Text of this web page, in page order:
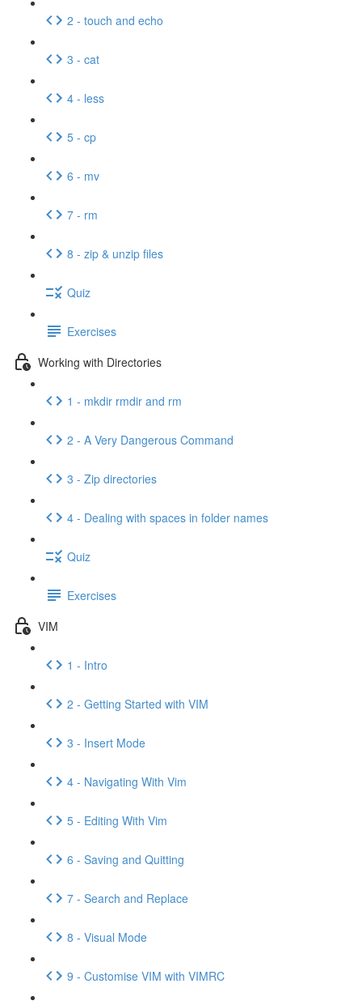
2 - touch and echo
3 - cat
4 - less
5 - cp
6 - mv
7 - rm
8 - zip & unzip files
Quiz
Exercises
Working with Directories
1 - mkdir rmdir and rm
2 - A Very Dangerous Command
3 - Zip directories
4 - Dealing with spaces in folder names
Quiz
Exercises
VIM
1 - Intro
2 - Getting Started with VIM
3 - Insert Mode
4 - Navigating With Vim
5 - Editing With Vim
6 - Saving and Quitting
7 - Search and Replace
8 - Visual Mode
9 - Customise VIM with VIMRC